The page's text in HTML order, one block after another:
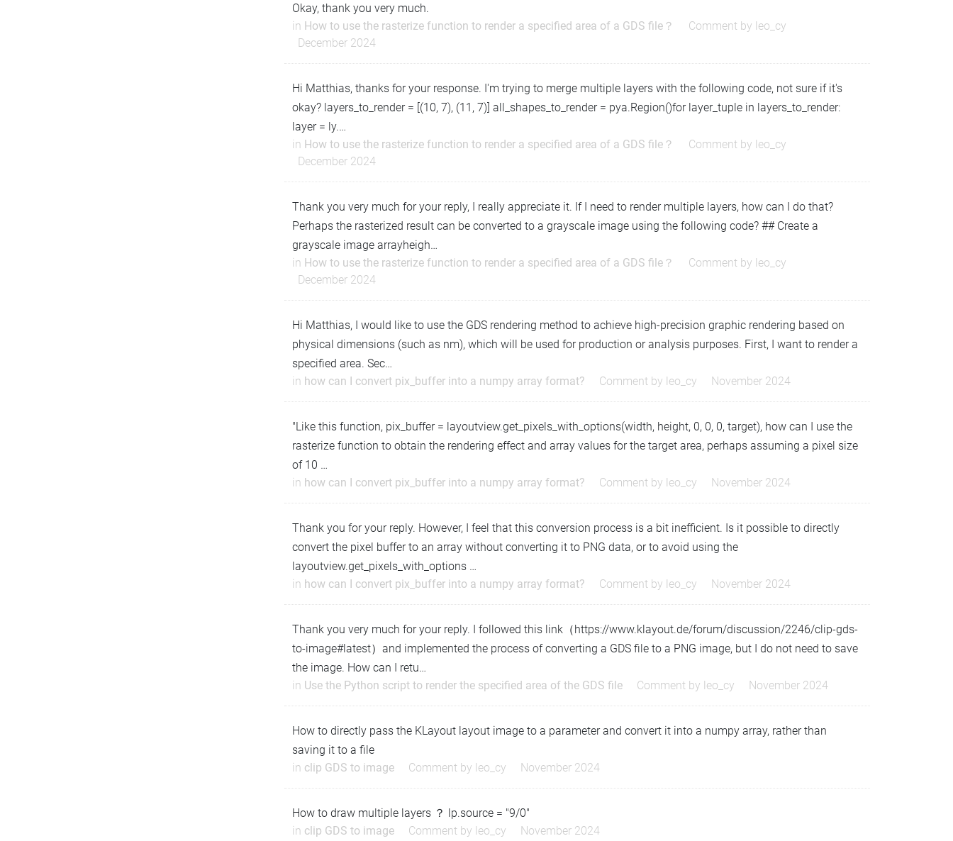
Okay, thank you very much.
in How to use the rasterize function to render a specified area of a GDS file？ Comment by leo_cy
December 2024
Hi Matthias, thanks for your response. I'm trying to merge multiple layers with the following code, not sure if it's
okay? layers_to_render = [(10, 7), (11, 7)] all_shapes_to_render = pya.Region()for layer_tuple in layers_to_render:
layer = ly.…
in How to use the rasterize function to render a specified area of a GDS file？ Comment by leo_cy
December 2024
Thank you very much for your reply, I really appreciate it. If I need to render multiple layers, how can I do that?
Perhaps the rasterized result can be converted to a grayscale image using the following code? ## Create a
grayscale image arrayheigh…
in How to use the rasterize function to render a specified area of a GDS file？ Comment by leo_cy
December 2024
Hi Matthias, I would like to use the GDS rendering method to achieve high-precision graphic rendering based on
physical dimensions (such as nm), which will be used for production or analysis purposes. First, I want to render a
specified area. Sec…
in how can I convert pix_buffer into a numpy array format? Comment by leo_cy November 2024
"Like this function, pix_buffer = layoutview.get_pixels_with_options(width, height, 0, 0, 0, target), how can I use the
rasterize function to obtain the rendering effect and array values for the target area, perhaps assuming a pixel size
of 10 …
in how can I convert pix_buffer into a numpy array format? Comment by leo_cy November 2024
Thank you for your reply. However, I feel that this conversion process is a bit inefficient. Is it possible to directly
convert the pixel buffer to an array without converting it to PNG data, or to avoid using the
layoutview.get_pixels_with_options …
in how can I convert pix_buffer into a numpy array format? Comment by leo_cy November 2024
Thank you very much for your reply. I followed this link（https://www.klayout.de/forum/discussion/2246/clip-gds-
to-image#latest）and implemented the process of converting a GDS file to a PNG image, but I do not need to save
the image. How can I retu…
in Use the Python script to render the specified area of the GDS file Comment by leo_cy November 2024
How to directly pass the KLayout layout image to a parameter and convert it into a numpy array, rather than
saving it to a file
in clip GDS to image Comment by leo_cy November 2024
How to draw multiple layers ？ lp.source = "9/0"
in clip GDS to image Comment by leo_cy November 2024